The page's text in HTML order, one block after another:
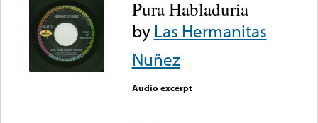
Pura Habladuria
byLas Hermanitas
Nuñez
Audio excerpt